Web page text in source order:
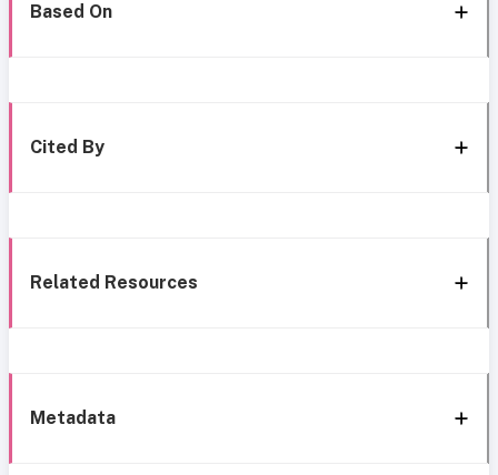
Based On
Cited By
Related Resources
Metadata